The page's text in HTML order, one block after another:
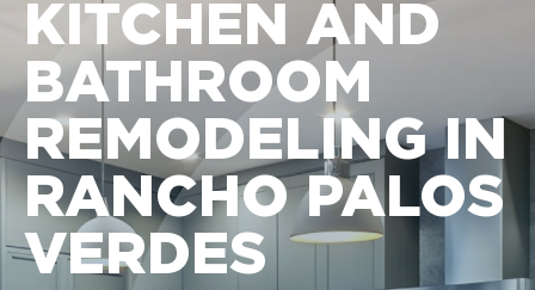
KITCHEN AND
BATHROOM
REMODELING IN
RANCHO PALOS
VERDES